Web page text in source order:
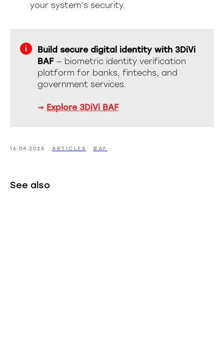
your system’s security.
Build secure digital identity with 3DiVi
BAF — biometric identity verification
platform for banks, fintechs, and
government services.
➟ Explore 3DiVi BAF
16.04.2025 ARTICLES BAF
See also